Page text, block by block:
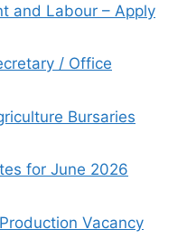
and Labour – Apply
/ Office
Bursaries
for June 2026
Vacancy